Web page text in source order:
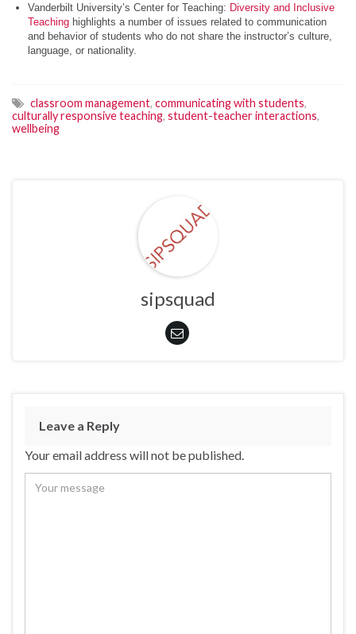
Vanderbilt University’s Center for Teaching: Diversity and Inclusive
Teaching highlights a number of issues related to communication
and behavior of students who do not share the instructor’s culture,
language, or nationality.
classroom management, communicating with students,
culturally responsive teaching, student-teacher interactions,
wellbeing
sipsquad
Leave a Reply
Your email address will not be published.